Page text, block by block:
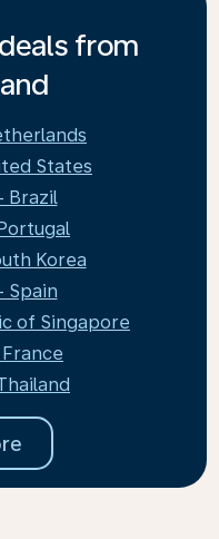
from
States
Brazil
Korea
Spain
of Singapore